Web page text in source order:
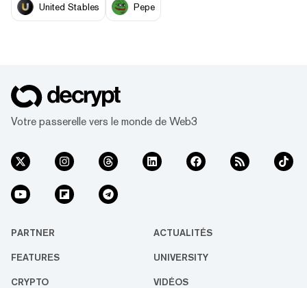
United Stables Pepe
Votre passerelle vers le monde de Web3
PARTNER ACTUALITÉS
FEATURES UNIVERSITY
CRYPTO VIDÉOS